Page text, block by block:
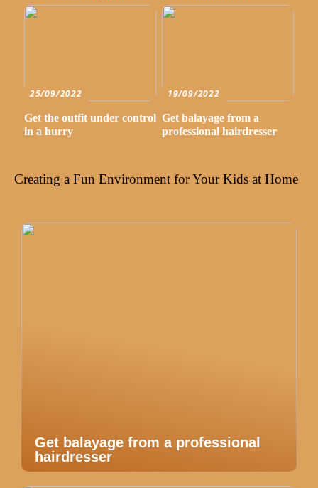
25/09/2022
Get the outfit under control
in a hurry
19/09/2022
Get balayage from a
professional hairdresser
Creating a Fun Environment for Your Kids at Home
Get balayage from a professional
hairdresser